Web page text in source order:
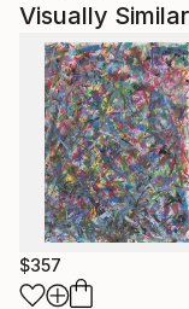
Visually
$357